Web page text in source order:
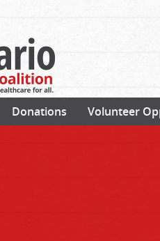
Donations Volunteer